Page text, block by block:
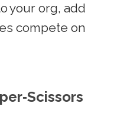
your org, add
compete on